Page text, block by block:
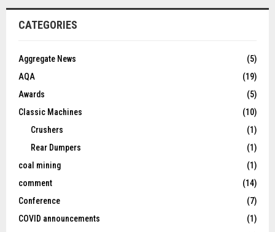
CATEGORIES
Aggregate News
(5)
AQA
(19)
Awards
(5)
Classic Machines
(10)
Crushers
(1)
Rear Dumpers
(1)
coal mining
(1)
comment
(14)
Conference
(7)
COVID announcements
(1)